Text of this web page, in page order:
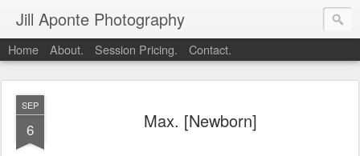
Jill Aponte Photography
Home About. Session Pricing. Contact.
SEP
6 Max. [Newborn]